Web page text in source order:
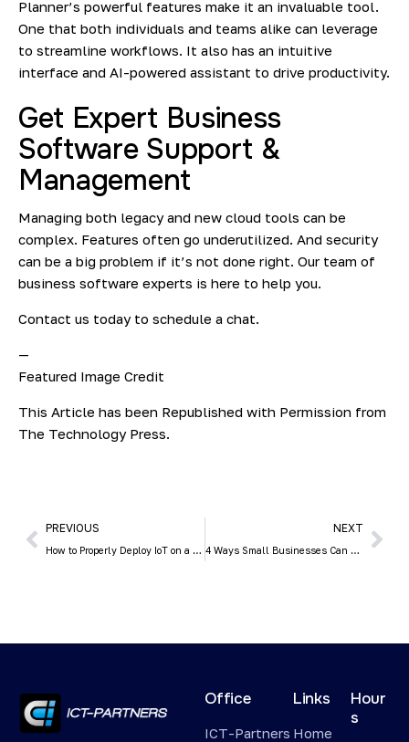
Planner’s powerful features make it an invaluable tool.
One that both individuals and teams alike can leverage
to streamline workflows. It also has an intuitive
interface and AI-powered assistant to drive productivity.
Get Expert Business
Software Support &
Management
Managing both legacy and new cloud tools can be
complex. Features often go underutilized. And security
can be a big problem if it’s not done right. Our team of
business software experts is here to help you.
Contact us today to schedule a chat.
—
Featured Image Credit
This Article has been Republished with Permission from
The Technology Press.
PREVIOUS
How to Properly Deploy IoT on a Business Network
NEXT
4 Ways Small Businesses Can Leverage Copilot for Microsoft 365
Office
ICT-Partners
Links
Home
Hour
s